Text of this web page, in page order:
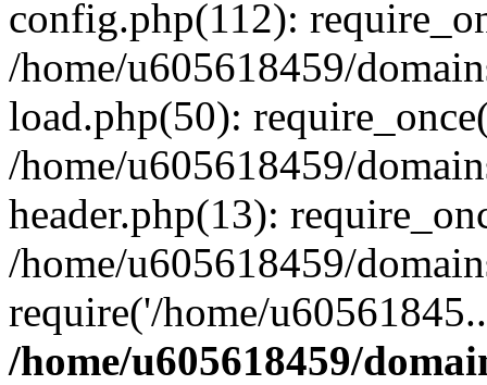
config.php(112):
/home/u605618459/
load.php(50):
/home/u605618459/
header.php(13):
/home/u605618459/
require('/home/
/home/u605618459/